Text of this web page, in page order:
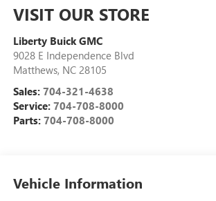
VISIT OUR STORE
Liberty Buick GMC
9028 E Independence Blvd
Matthews, NC 28105
Sales: 704-321-4638
Service: 704-708-8000
Parts: 704-708-8000
Vehicle Information